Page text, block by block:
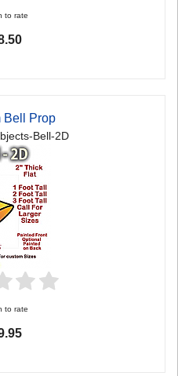
to rate
Bell Prop
Bell-2D
to rate